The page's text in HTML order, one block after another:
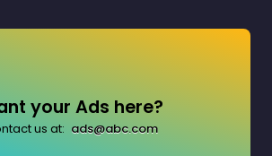
your Ads here?
us at: ads@abc.com